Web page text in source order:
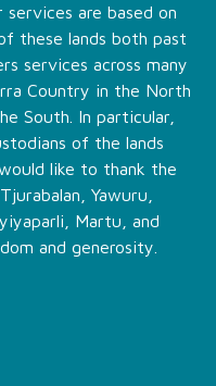
are based on
these lands both past
services across many
Country in the North
South. In particular,
of the lands
like to thank the
Yawuru,
Martu, and
and generosity.